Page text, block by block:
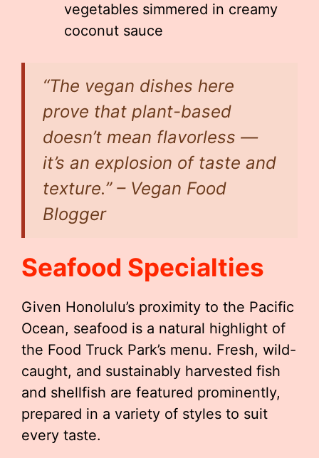
vegetables simmered in creamy
coconut sauce
“The vegan dishes here
prove that plant-based
doesn’t mean flavorless —
it’s an explosion of taste and
texture.” – Vegan Food
Blogger
Seafood Specialties
Given Honolulu’s proximity to the Pacific
Ocean, seafood is a natural highlight of
the Food Truck Park’s menu. Fresh, wild-
caught, and sustainably harvested fish
and shellfish are featured prominently,
prepared in a variety of styles to suit
every taste.